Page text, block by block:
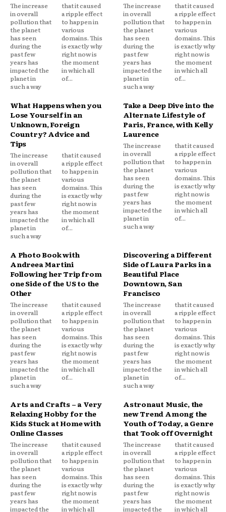
The increase
in overall
pollution that
the planet
has seen
during the
past few
years has
impacted the
planet in
such a way
that it caused
a ripple effect
to happen in
various
domains. This
is exactly why
right now is
the moment
in which all
of...
The increase
in overall
pollution that
the planet
has seen
during the
past few
years has
impacted the
planet in
such a way
that it caused
a ripple effect
to happen in
various
domains. This
is exactly why
right now is
the moment
in which all
of...
What Happens when you
Lose Yourself in an
Unknown, Foreign
Country? Advice and
Tips
The increase
in overall
pollution that
the planet
has seen
during the
past few
years has
impacted the
planet in
such a way
that it caused
a ripple effect
to happen in
various
domains. This
is exactly why
right now is
the moment
in which all
of...
Take a Deep Dive into the
Alternate Lifestyle of
Paris, France, with Kelly
Laurence
The increase
in overall
pollution that
the planet
has seen
during the
past few
years has
impacted the
planet in
such a way
that it caused
a ripple effect
to happen in
various
domains. This
is exactly why
right now is
the moment
in which all
of...
A Photo Book with
Andreea Martini
Following her Trip from
one Side of the US to the
Other
The increase
in overall
pollution that
the planet
has seen
during the
past few
years has
impacted the
planet in
such a way
that it caused
a ripple effect
to happen in
various
domains. This
is exactly why
right now is
the moment
in which all
of...
Discovering a Different
Side of Laura Parks in a
Beautiful Place
Downtown, San
Francisco
The increase
in overall
pollution that
the planet
has seen
during the
past few
years has
impacted the
planet in
such a way
that it caused
a ripple effect
to happen in
various
domains. This
is exactly why
right now is
the moment
in which all
of...
Arts and Crafts – a Very
Relaxing Hobby for the
Kids Stuck at Home with
Online Classes
The increase
in overall
pollution that
the planet
has seen
during the
past few
years has
impacted the
that it caused
a ripple effect
to happen in
various
domains. This
is exactly why
right now is
the moment
in which all
Astronaut Music, the
new Trend Among the
Youth of Today, a Genre
that Took off Overnight
The increase
in overall
pollution that
the planet
has seen
during the
past few
years has
impacted the
that it caused
a ripple effect
to happen in
various
domains. This
is exactly why
right now is
the moment
in which all